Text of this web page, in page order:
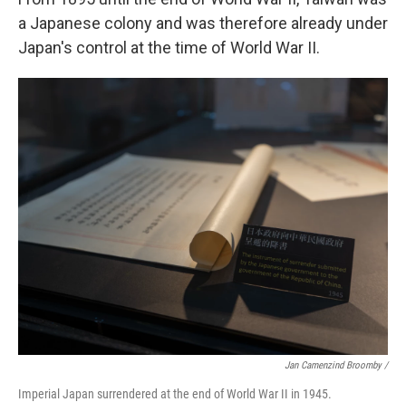
a Japanese colony and was therefore already under
Japan's control at the time of World War II.
Jan Camenzind Broomby /
Imperial Japan surrendered at the end of World War II in 1945.